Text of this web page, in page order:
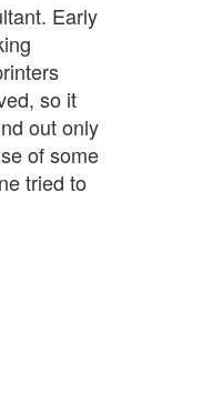
Early
so it
out only
of some
tried to